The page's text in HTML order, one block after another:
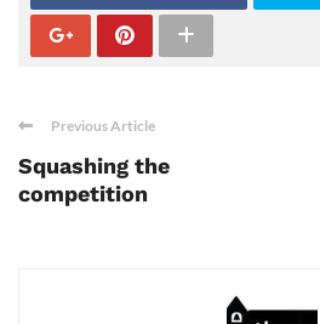
Previous Article
Squashing the
competition